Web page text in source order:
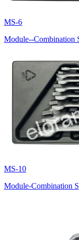
MS-6
Module--Combination
MS-10
Module-Combination